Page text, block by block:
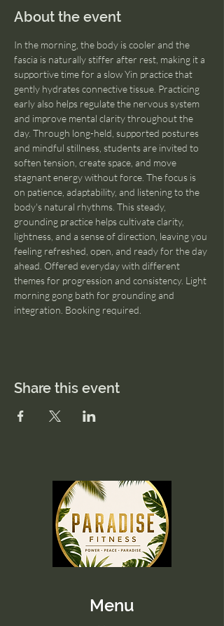
About the event
In the morning, the body is cooler and the
fascia is naturally stiffer after rest, making it a
supportive time for a slow Yin practice that
gently hydrates connective tissue. Practicing
early also helps regulate the nervous system
and improve mental clarity throughout the
day. Through long-held, supported postures
and mindful stillness, students are invited to
soften tension, create space, and move
stagnant energy without force. The focus is
on patience, adaptability, and listening to the
body's natural rhythms. This steady,
grounding practice helps cultivate clarity,
lightness, and a sense of direction, leaving you
feeling refreshed, open, and ready for the day
ahead. Offered everyday with different
themes for progression and consistency. Light
morning gong bath for grounding and
integration. Booking required.
Share this event
Menu